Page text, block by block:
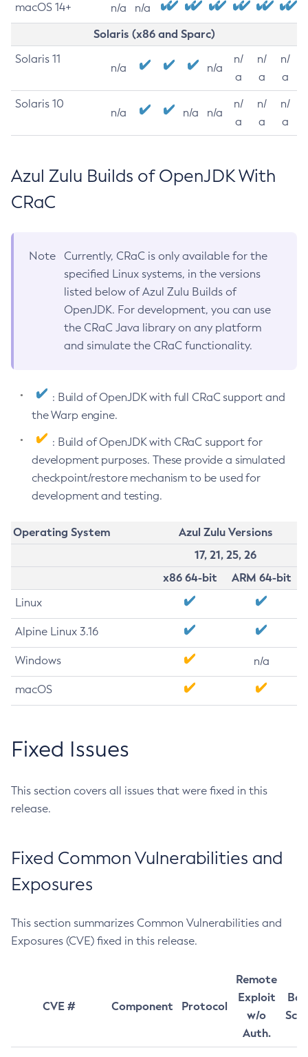
macOS 14+ n/a n/a
Solaris (x86 and Sparc)
Solaris 11
n/a n/a
n/
a
n/
a
n/
a
Solaris 10
n/a n/a n/a
n/
a
n/
a
n/
a
Azul Zulu Builds of OpenJDK With
CRaC
Note
Currently, CRaC is only available for the
specified Linux systems, in the versions
listed below of Azul Zulu Builds of
OpenJDK. For development, you can use
the CRaC Java library on any platform
and simulate the CRaC functionality.
: Build of OpenJDK with full CRaC support and
the Warp engine.
: Build of OpenJDK with CRaC support for
development purposes. These provide a simulated
checkpoint/restore mechanism to be used for
development and testing.
Operating System
Azul Zulu Versions
17, 21, 25, 26
x86 64-bit
ARM 64-bit
Linux
Alpine Linux 3.16
Windows n/a
macOS
Fixed Issues
This section covers all issues that were fixed in this
release.
Fixed Common Vulnerabilities and
Exposures
This section summarizes Common Vulnerabilities and
Exposures (CVE) fixed in this release.
CVE # Component Protocol
Remote
Exploit
w/o
Auth.